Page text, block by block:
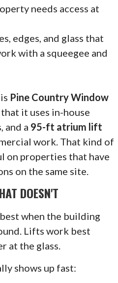
needs access at
edges, and glass that
with a squeegee and
Pine Country Window
that it uses in-house
and a 95-ft atrium lift
work. That kind of
on properties that have
on the same site.
DOESN'T
when the building
Lifts work best
at the glass.
shows up fast: